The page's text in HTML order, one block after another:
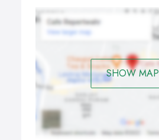
SHOW MAP